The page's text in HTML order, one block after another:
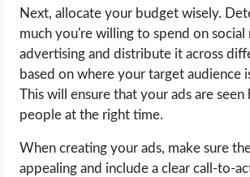
Next, allocate your budget wisely.
much you're willing to spend on social
advertising and distribute it across
based on where your target audience
This will ensure that your ads are
people at the right time.
When creating your ads, make sure
appealing and include a clear call-to-